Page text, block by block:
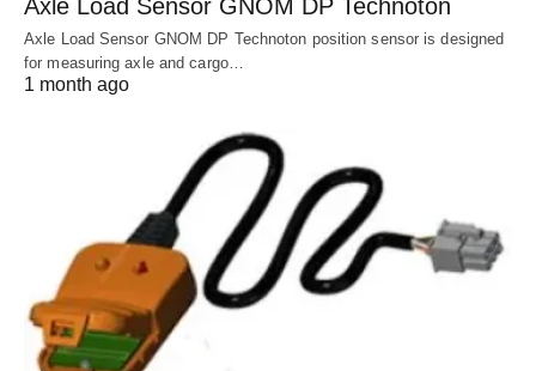
Axle Load Sensor GNOM DP Technoton
Axle Load Sensor GNOM DP Technoton position sensor is designed
for measuring axle and cargo…
1 month ago